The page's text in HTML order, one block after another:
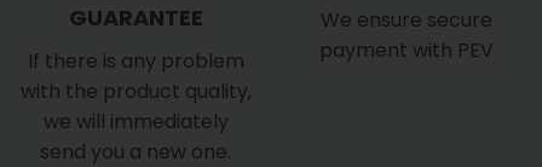
GUARANTEE
If there is any problem
with the product quality,
we will immediately
send you a new one.
We ensure secure
payment with PEV